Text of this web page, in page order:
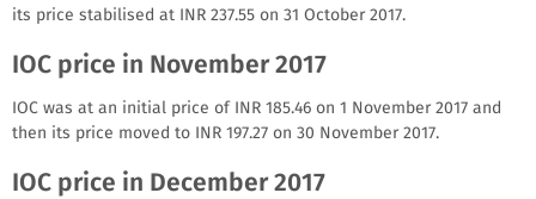
its price stabilised at INR 237.55 on 31 October 2017.
IOC price in November 2017
IOC was at an initial price of INR 185.46 on 1 November 2017 and
then its price moved to INR 197.27 on 30 November 2017.
IOC price in December 2017